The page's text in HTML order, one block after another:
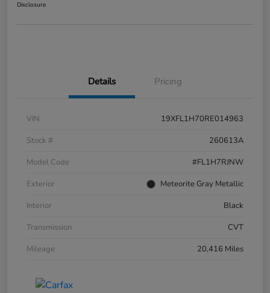
Disclosure
Details Pricing
VIN
19XFL1H70RE014963
Stock #
260613A
Model Code
#FL1H7RJNW
Exterior
Meteorite Gray Metallic
Interior
Black
Transmission
CVT
Mileage
20,416 Miles